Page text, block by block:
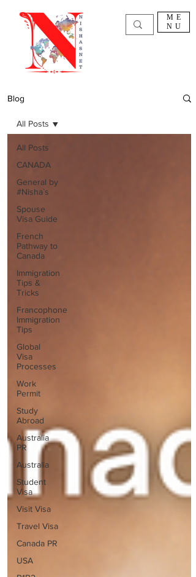
ME
NU
Blog
All Posts
CANADA
General by
#Nisha`s
Spouse
Visa Guide
French
Pathway to
Canada
Immigration
Tips &
Tricks
Francophone
Immigration
Tips
Global
Visa
Processes
Work
Permit
Study
Abroad
Australia
PR
Australia
Student
Visa
Visit Visa
Travel Visa
Canada PR
USA
All Posts